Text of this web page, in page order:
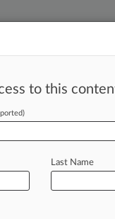
in Pacer.
to this
Last Name